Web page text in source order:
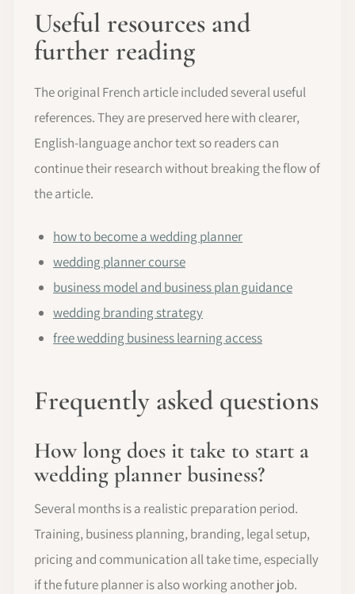
Useful resources and
further reading
The original French article included several useful
references. They are preserved here with clearer,
English-language anchor text so readers can
continue their research without breaking the flow of
the article.
how to become a wedding planner
wedding planner course
business model and business plan guidance
wedding branding strategy
free wedding business learning access
Frequently asked questions
How long does it take to start a
wedding planner business?
Several months is a realistic preparation period.
Training, business planning, branding, legal setup,
pricing and communication all take time, especially
if the future planner is also working another job.